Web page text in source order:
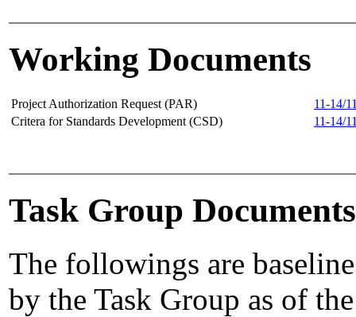
Working Documents
Project Authorization Request (PAR)
11-14/
Critera for Standards Development (CSD)
11-14/
Task Group Documents
The followings are
by the Task Group as of